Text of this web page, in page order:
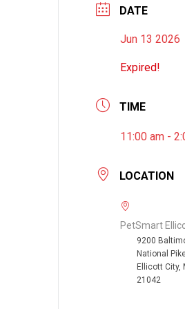
DATE
Jun 13 2026
Expired!
TIME
11:00 am -
LOCATION
PetSmart
9200
National
Ellicott City,
21042